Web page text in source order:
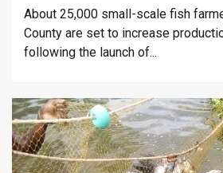
About 25,000 small-scale fish
County are set to increase
following the launch of...